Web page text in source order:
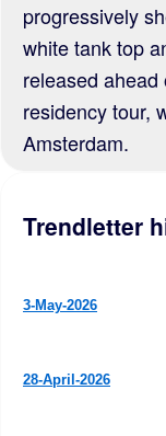
progressively
white tank top
released ahead
residency tour,
Amsterdam.
Trendletter
3-May-2026
28-April-2026